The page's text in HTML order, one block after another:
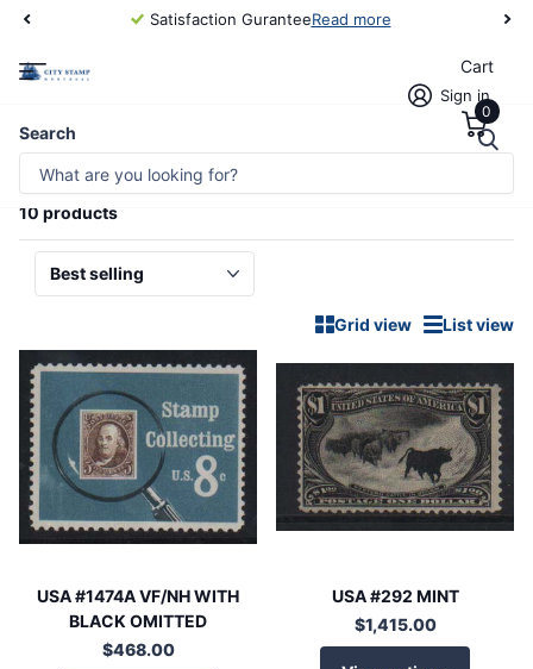
Satisfaction GuranteeRead more
Search
Sign in
Cart
0
Homepage
ALL OF USA
10 products
Grid view List view
USA #1474A VF/NH WITH
BLACK OMITTED
$468.00
USA #292 MINT
$1,415.00